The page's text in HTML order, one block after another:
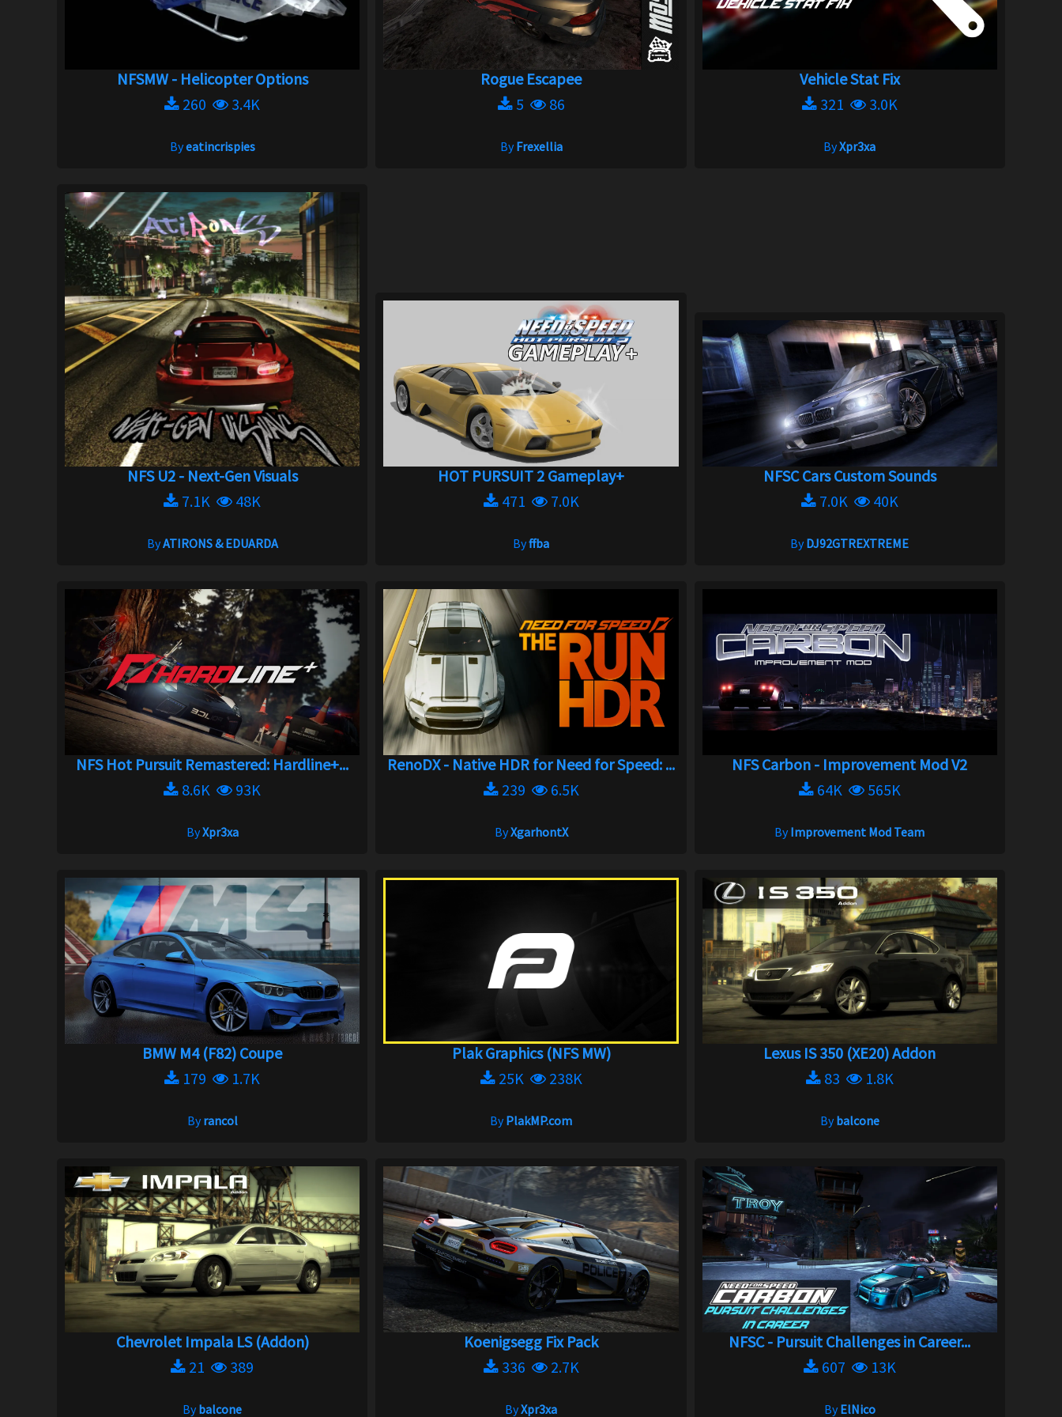
NFSMW - Helicopter Options
260
3.4K
Byeatincrispies
Rogue Escapee
5
86
ByFrexellia
Vehicle Stat Fix
321
3.0K
ByXpr3xa
NFS U2 - Next-Gen Visuals
7.1K
48K
ByATIRONS & EDUARDA
HOT PURSUIT 2 Gameplay+
471
7.0K
Byffba
NFSC Cars Custom Sounds
7.0K
40K
ByDJ92GTREXTREME
NFS Hot Pursuit Remastered: Hardline+...
8.6K
93K
ByXpr3xa
RenoDX - Native HDR for Need for Speed: ...
239
6.5K
ByXgarhontX
NFS Carbon - Improvement Mod V2
64K
565K
ByImprovement Mod Team
BMW M4 (F82) Coupe
179
1.7K
Byrancol
Plak Graphics (NFS MW)
25K
238K
ByPlakMP.com
Lexus IS 350 (XE20) Addon
83
1.8K
Bybalcone
Chevrolet Impala LS (Addon)
21
389
Bybalcone
Koenigsegg Fix Pack
336
2.7K
ByXpr3xa
NFSC - Pursuit Challenges in Career...
607
13K
ByElNico